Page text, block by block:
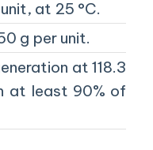
at 25 °C.
g per unit.
at 118.3
at least 90% of